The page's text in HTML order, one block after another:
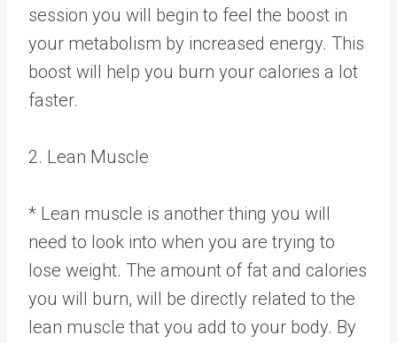
session you will begin to feel the boost in
your metabolism by increased energy. This
boost will help you burn your calories a lot
faster.
2. Lean Muscle
* Lean muscle is another thing you will
need to look into when you are trying to
lose weight. The amount of fat and calories
you will burn, will be directly related to the
lean muscle that you add to your body. By